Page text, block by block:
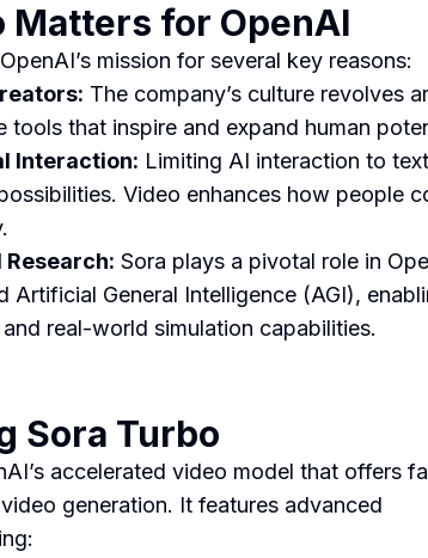
Matters for OpenAI
mission for several key reasons:
The company’s culture revolves
tools that inspire and expand human
Interaction: Limiting AI interaction to text
Video enhances how people
Research: Sora plays a pivotal role in
Artificial General Intelligence (AGI),
real-world simulation capabilities.
Sora Turbo
accelerated video model that offers
generation. It features advanced